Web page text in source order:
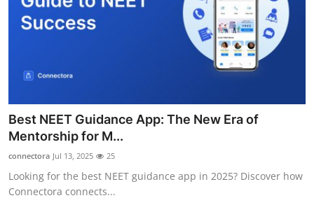
Finance
General
Top 10
How To
Best NEET Guidance App: The New Era of
Mentorship for M...
connectora Jul 13, 2025 25
Looking for the best NEET guidance app in 2025? Discover how
Connectora connects...